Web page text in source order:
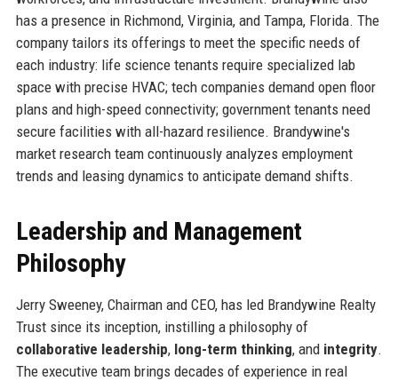
has a presence in Richmond, Virginia, and Tampa, Florida. The
company tailors its offerings to meet the specific needs of
each industry: life science tenants require specialized lab
space with precise HVAC; tech companies demand open floor
plans and high-speed connectivity; government tenants need
secure facilities with all-hazard resilience. Brandywine's
market research team continuously analyzes employment
trends and leasing dynamics to anticipate demand shifts.
Leadership and Management
Philosophy
Jerry Sweeney, Chairman and CEO, has led Brandywine Realty
Trust since its inception, instilling a philosophy of
collaborative leadership, long-term thinking, and integrity.
The executive team brings decades of experience in real